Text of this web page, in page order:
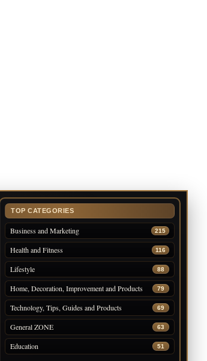
TOP CATEGORIES
Business and Marketing 215
Health and Fitness 116
Lifestyle 88
Home, Decoration, Improvement and Products 79
Technology, Tips, Guides and Products 69
General ZONE 63
Education 51